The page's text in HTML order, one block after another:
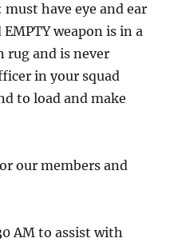
must have eye and ear
weapon is in a
rug and is never
in your squad
to load and make
our members and
AM to assist with